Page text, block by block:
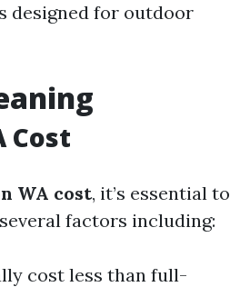
designed for outdoor
Cost
WA cost, it’s essential to
factors including:
cost less than full-